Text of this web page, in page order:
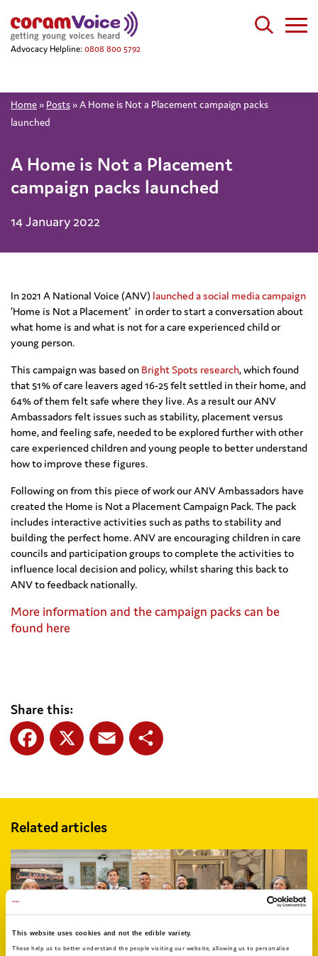
This website uses cookies and not the edible variety.
These help us to better understand the people visiting our website, allowing us to personalise
Advocacy Helpline: 0808 800 5792
Home » Posts »A Home is Not a Placement campaign packs
launched
A Home is Not a Placement
campaign packs launched
14 January 2022
In 2021 A National Voice (ANV) launched a social media campaign
‘Home is Not a Placement’ in order to start a conversation about
what home is and what is not for a care experienced child or
young person.
This campaign was based on Bright Spots research, which found
that 51% of care leavers aged 16-25 felt settled in their home, and
64% of them felt safe where they live. As a result our ANV
Ambassadors felt issues such as stability, placement versus
home, and feeling safe, needed to be explored further with other
care experienced children and young people to better understand
how to improve these figures.
Following on from this piece of work our ANV Ambassadors have
created the Home is Not a Placement Campaign Pack. The pack
includes interactive activities such as paths to stability and
building the perfect home. ANV are encouraging children in care
councils and participation groups to complete the activities to
influence local decision and policy, whilst sharing this back to
ANV to feedback nationally.
More information and the campaign packs can be
found here
Share this:
Related articles